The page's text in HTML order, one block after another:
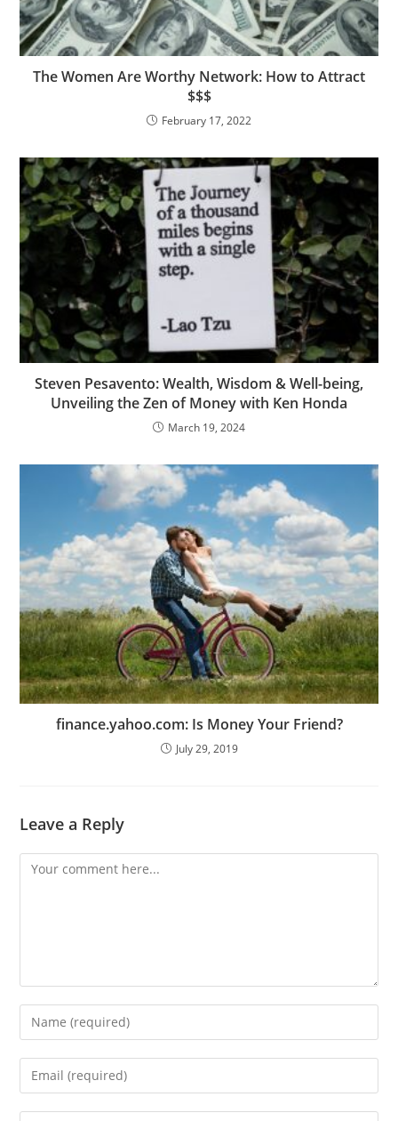
The Women Are Worthy Network: How to Attract
$$$
February 17, 2022
Steven Pesavento: Wealth, Wisdom & Well-being,
Unveiling the Zen of Money with Ken Honda
March 19, 2024
finance.yahoo.com: Is Money Your Friend?
July 29, 2019
Leave a Reply